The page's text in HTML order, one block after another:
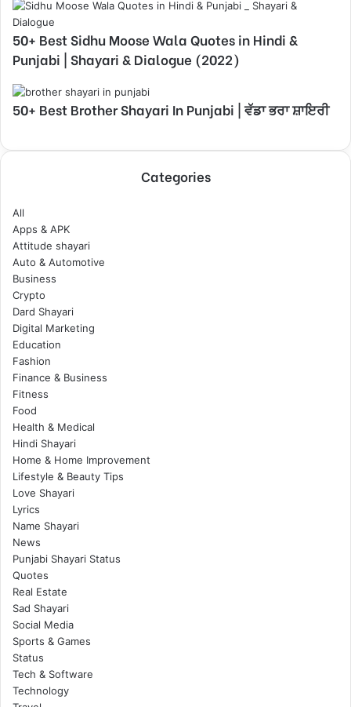
50+ Best Sidhu Moose Wala Quotes in Hindi &
Punjabi | Shayari & Dialogue (2022)
50+ Best Brother Shayari In Punjabi | ਵੱਡਾ ਭਰਾ ਸ਼ਾਇਰੀ
Categories
All
Apps & APK
Attitude shayari
Auto & Automotive
Business
Crypto
Dard Shayari
Digital Marketing
Education
Fashion
Finance & Business
Fitness
Food
Health & Medical
Hindi Shayari
Home & Home Improvement
Lifestyle & Beauty Tips
Love Shayari
Lyrics
Name Shayari
News
Punjabi Shayari Status
Quotes
Real Estate
Sad Shayari
Social Media
Sports & Games
Status
Tech & Software
Technology